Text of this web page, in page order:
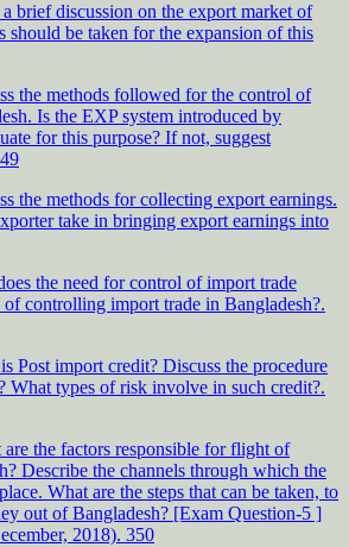
brief discussion on the export market of
should be taken for the expansion of this
the methods followed for the control of
Is the EXP system introduced by
for this purpose? If not, suggest
the methods for collecting export earnings.
take in bringing export earnings into
the need for control of import trade
of controlling import trade in Bangladesh?.
Post import credit? Discuss the procedure
What types of risk involve in such credit?.
the factors responsible for flight of
Describe the channels through which the
What are the steps that can be taken, to
out of Bangladesh? [Exam Question-5 ]
2018). 350